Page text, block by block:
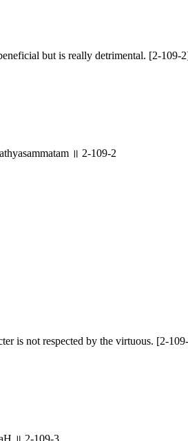
but is really detrimental. [2-109-
॥ 2-109-2
is not respected by the virtuous. [2-
॥ 2-109-3